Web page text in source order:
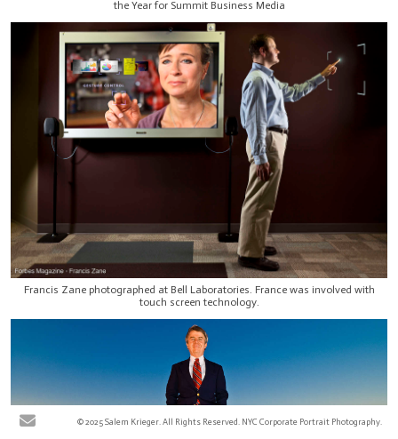
the Year for Summit Business Media
Francis Zane photographed at Bell Laboratories. France was involved with
touch screen technology.
© 2025 Salem Krieger. All Rights Reserved. NYC Corporate Portrait Photography.